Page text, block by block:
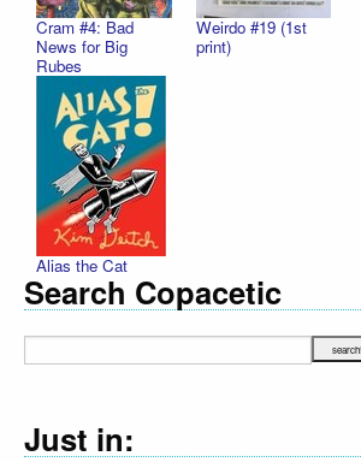
Cram #4: Bad
News for Big
Rubes
Weirdo #19 (1st
print)
Alias the Cat
Search Copacetic
Just in: